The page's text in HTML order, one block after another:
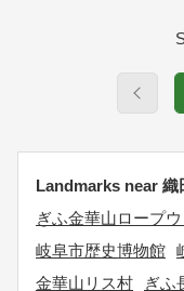
Landmarks near 織
ぎふ金華山ロープ
岐阜市歴史博物館
金華山リス村
ぎふ